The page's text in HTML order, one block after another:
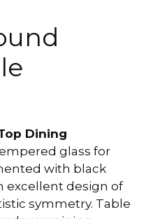
Dining
glass for
with black
excellent design of
symmetry. Table